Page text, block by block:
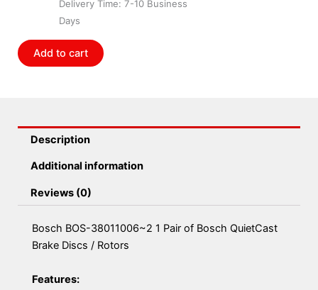
Bosch
QuietCast
Rotors
quantity
Delivery Time: 7-10 Business
Days
Add to cart
Description
Additional information
Reviews (0)
Bosch BOS-38011006~2 1 Pair of Bosch QuietCast
Brake Discs / Rotors
Features: